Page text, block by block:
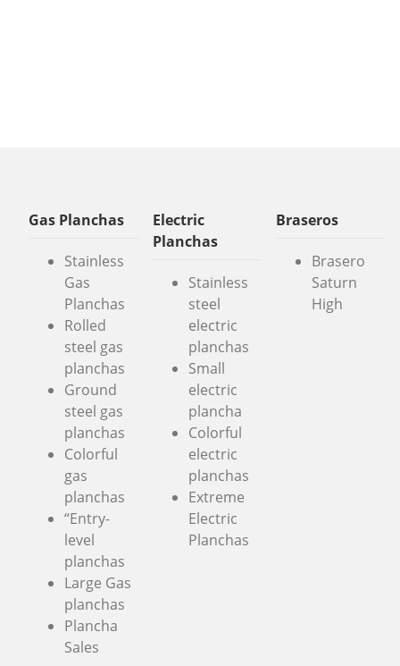
Gas Planchas
Stainless
Gas
Planchas
Rolled
steel gas
planchas
Ground
steel gas
planchas
Colorful
gas
planchas
“Entry-
level
planchas
Large Gas
planchas
Plancha
Sales
Electric
Planchas
Stainless
steel
electric
planchas
Small
electric
plancha
Colorful
electric
planchas
Extreme
Electric
Planchas
Braseros
Brasero
Saturn
High